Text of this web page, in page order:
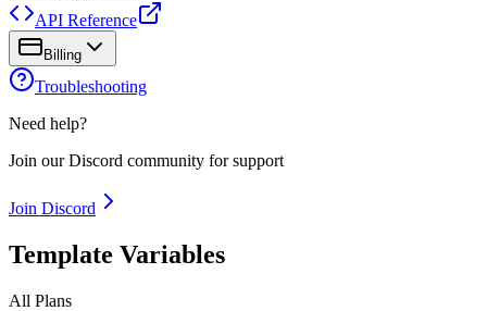
API Reference
Billing
Troubleshooting
Need help?
Join our Discord community for support
Join Discord
Template Variables
All Plans